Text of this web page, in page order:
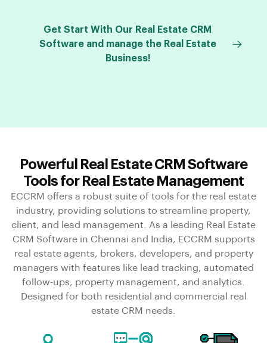
Get Start With Our Real Estate CRM
Software and manage the Real Estate
Business!
Powerful Real Estate CRM Software
Tools for Real Estate Management
ECCRM offers a robust suite of tools for the real estate
industry, providing solutions to streamline property,
client, and lead management. As a leading Real Estate
CRM Software in Chennai and India, ECCRM supports
real estate agents, brokers, developers, and property
managers with features like lead tracking, automated
follow-ups, property management, and analytics.
Designed for both residential and commercial real
estate CRM needs.